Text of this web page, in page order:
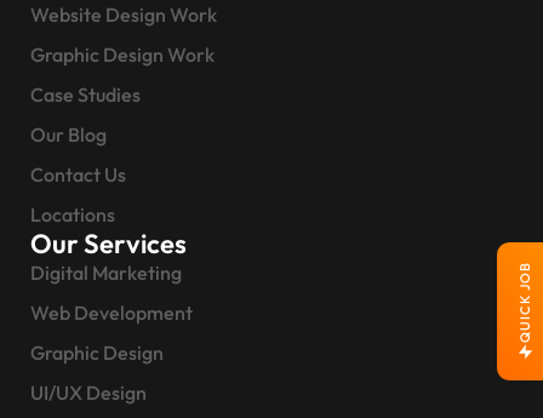
QUICK JOB
Website Design Work
Graphic Design Work
Case Studies
Our Blog
Contact Us
Locations
Our Services
Digital Marketing
Web Development
Graphic Design
UI/UX Design